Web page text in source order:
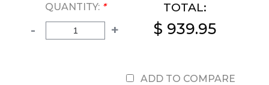
QUANTITY: *
- +
TOTAL:
$ 939.95
ADD TO COMPARE